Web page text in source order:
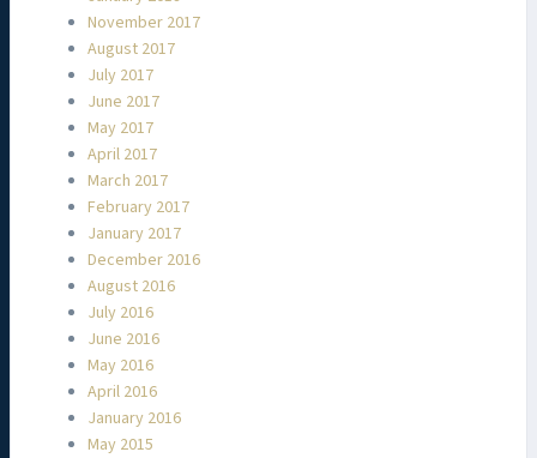
November 2017
August 2017
July 2017
June 2017
May 2017
April 2017
March 2017
February 2017
January 2017
December 2016
August 2016
July 2016
June 2016
May 2016
April 2016
January 2016
May 2015